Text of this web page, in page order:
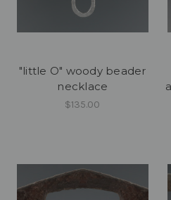
"little O" woody beader
necklace
$135.00